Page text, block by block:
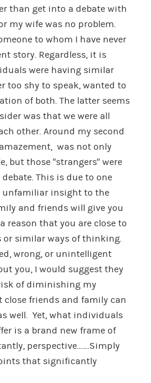
than get into a debate with
my wife was no problem.
to whom I have never
story. Regardless, it is
were having similar
too shy to speak, wanted to
of both. The latter seems
was that we were all
other. Around my second
was not only
but those “strangers” were
This is due to one
unfamiliar insight to the
and friends will give you
reason that you are close to
similar ways of thinking.
wrong, or unintelligent
you, I would suggest they
of diminishing my
friends and family can
well. Yet, what individuals
is a brand new frame of
perspective…….Simply
that significantly